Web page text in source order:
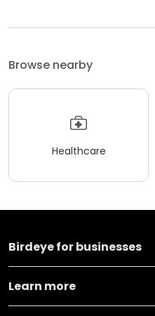
Browse nearby
Healthcare
Birdeye for businesses
Learn more